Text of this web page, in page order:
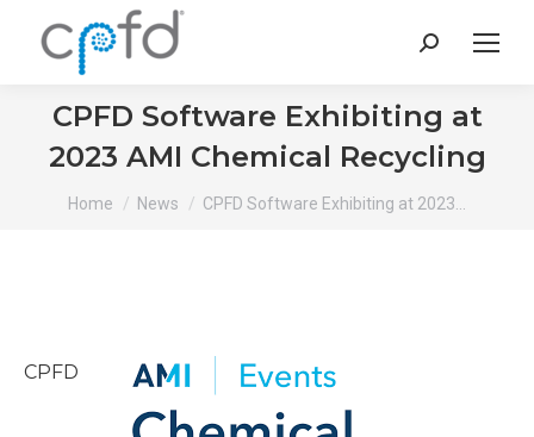
Search:
CPFD Software Exhibiting at
2023 AMI Chemical Recycling
You are here:
Home News CPFD Software Exhibiting at 2023…
CPFD